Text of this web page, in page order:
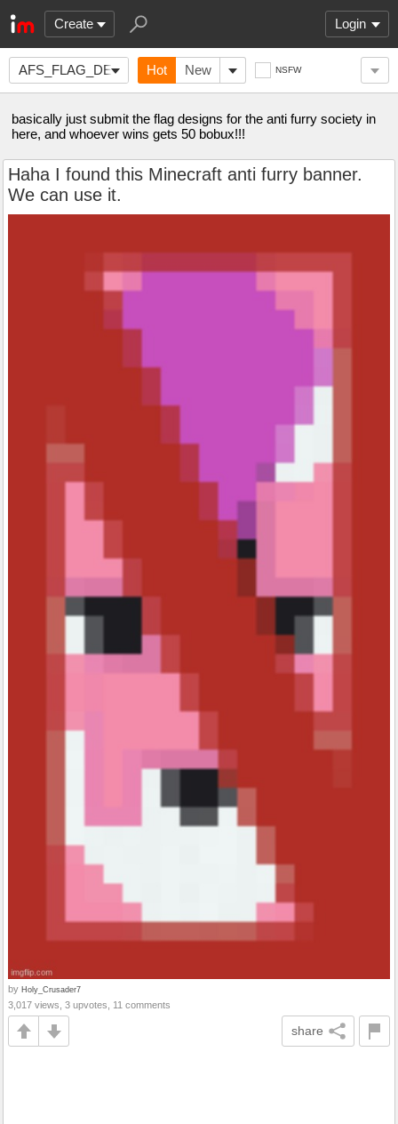
Create Login
AFS_FLAG_DESIGN Hot New NSFW
basically just submit the flag designs for the anti furry society in
here, and whoever wins gets 50 bobux!!!
Haha I found this Minecraft anti furry banner.
We can use it.
by Holy_Crusader7
3,017 views, 3 upvotes, 11 comments
share